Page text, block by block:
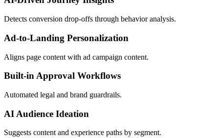
Detects conversion drop-offs through behavior analysis.
Ad-to-Landing Personalization
Aligns page content with ad campaign content.
Built-in Approval Workflows
Automated legal and brand guardrails.
AI Audience Ideation
Suggests content and experience paths by segment.